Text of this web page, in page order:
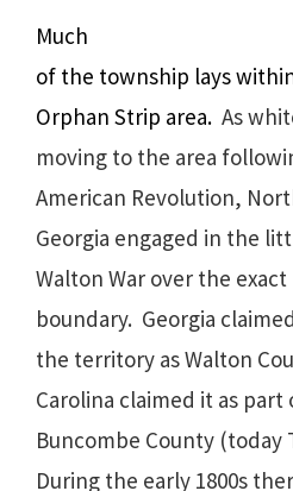
Much
of the township lays
Orphan Strip area. As
moving to the area
American Revolution,
Georgia engaged in the
Walton War over the
boundary. Georgia claimed
the territory as Walton
Carolina claimed it as part
Buncombe County (today
During the early 1800s